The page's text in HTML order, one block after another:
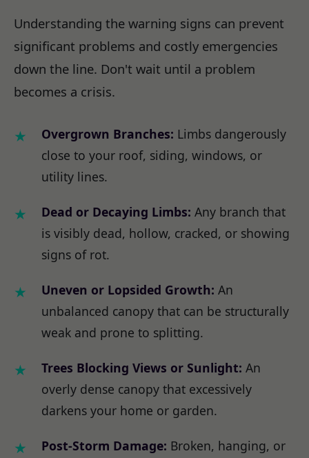
Understanding the warning signs can prevent
significant problems and costly emergencies
down the line. Don't wait until a problem
becomes a crisis.
Overgrown Branches: Limbs dangerously
close to your roof, siding, windows, or
utility lines.
Dead or Decaying Limbs: Any branch that
is visibly dead, hollow, cracked, or showing
signs of rot.
Uneven or Lopsided Growth: An
unbalanced canopy that can be structurally
weak and prone to splitting.
Trees Blocking Views or Sunlight: An
overly dense canopy that excessively
darkens your home or garden.
Post-Storm Damage: Broken, hanging, or